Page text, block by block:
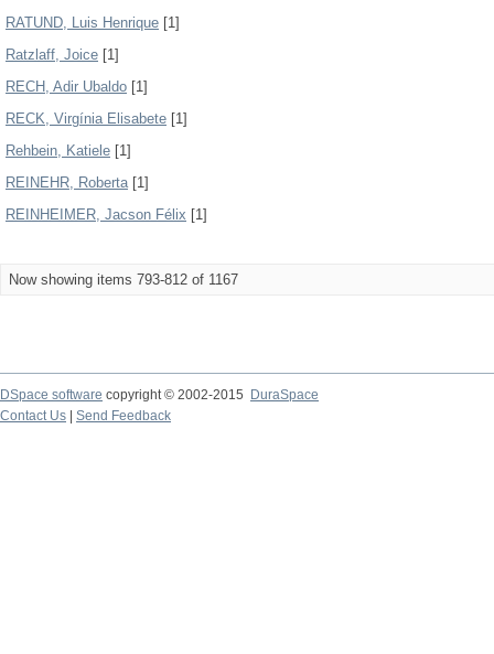
RATUND, Luis Henrique [1]
Ratzlaff, Joice [1]
RECH, Adir Ubaldo [1]
RECK, Virgínia Elisabete [1]
Rehbein, Katiele [1]
REINEHR, Roberta[1]
REINHEIMER, Jacson Félix [1]
Now showing items 793-812 of 1167
DSpace software copyright © 2002-2015
DuraSpace
Contact Us
Send Feedback